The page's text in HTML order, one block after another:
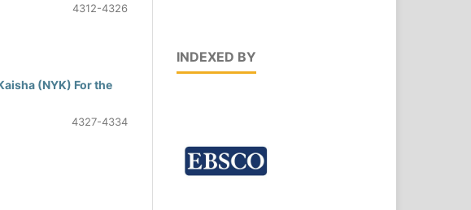
4312-4326
(NYK) For the
4327-4334
INDEXED BY